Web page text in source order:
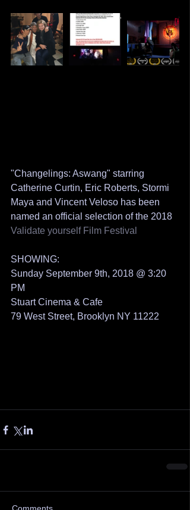
"Changelings: Aswang" starring
Catherine Curtin, Eric Roberts, Stormi
Maya and Vincent Veloso has been
named an official selection of the 2018
Validate yourself Film Festival
SHOWING:
Sunday September 9th, 2018 @ 3:20
PM
Stuart Cinema & Cafe
79 West Street, Brooklyn NY 11222